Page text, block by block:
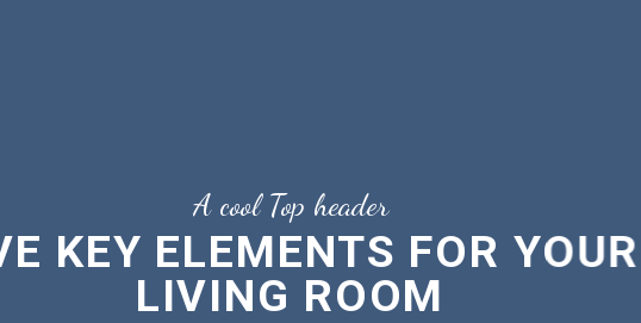
A cool Top header
KEY ELEMENTS FOR YOUR
LIVING ROOM